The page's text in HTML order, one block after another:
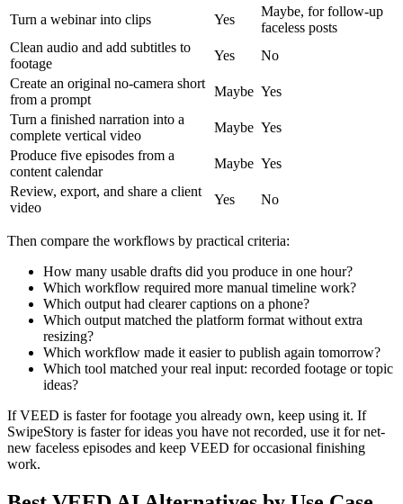
Turn a webinar into clips
Yes
Maybe, for follow-up
faceless posts
Clean audio and add subtitles to
footage
Yes
No
Create an original no-camera short
from a prompt
Maybe Yes
Turn a finished narration into a
complete vertical video
Maybe Yes
Produce five episodes from a
content calendar
Maybe Yes
Review, export, and share a client
video
Yes No
Then compare the workflows by practical criteria:
How many usable drafts did you produce in one hour?
Which workflow required more manual timeline work?
Which output had clearer captions on a phone?
Which output matched the platform format without extra
resizing?
Which workflow made it easier to publish again tomorrow?
Which tool matched your real input: recorded footage or topic
ideas?
If VEED is faster for footage you already own, keep using it. If
SwipeStory is faster for ideas you have not recorded, use it for net-
new faceless episodes and keep VEED for occasional finishing
work.